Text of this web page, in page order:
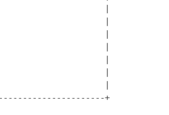
|                             |
|
|
+